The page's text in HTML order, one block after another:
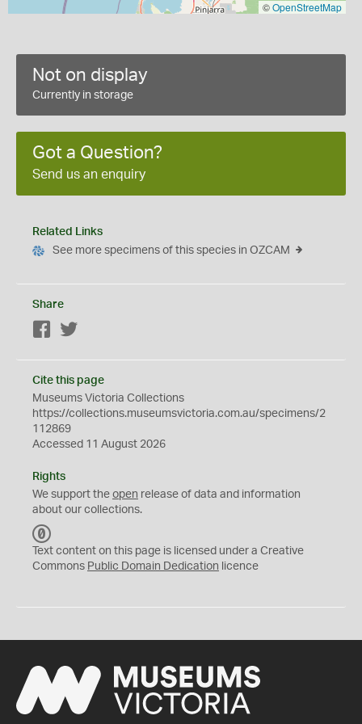
©OpenStreetMap
Not on display
Currently in storage
Got a Question?
Send us an enquiry
Related Links
See more specimens of this species in OZCAM
Share
Facebook
Cite this page
Museums Victoria Collections
https://collections.museumsvictoria.com.au/specimens/2
112869
Accessed 11 August 2026
Rights
We support the open release of data and information
about our collections.
C
0
Text content on this page is licensed under a Creative
Commons Public Domain Dedication licence